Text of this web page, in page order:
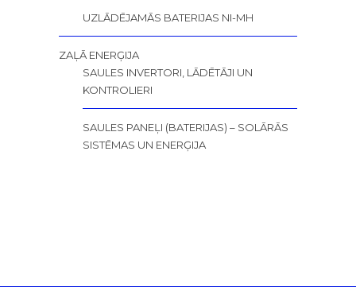
UZLĀDĒJAMĀS BATERIJAS NI-MH
ZAĻĀ ENERĢIJA
SAULES INVERTORI, LĀDĒTĀJI UN
KONTROLIERI
SAULES PANEĻI (BATERIJAS) – SOLĀRĀS
SISTĒMAS UN ENERĢIJA